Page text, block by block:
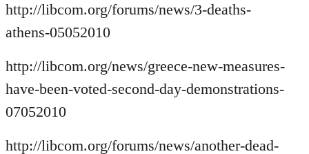
http://libcom.org/forums/news/3-deaths-
athens-05052010
http://libcom.org/news/greece-new-measures-
have-been-voted-second-day-demonstrations-
07052010
http://libcom.org/forums/news/another-dead-